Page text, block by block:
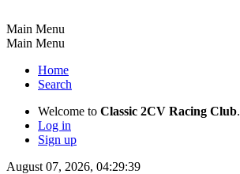
Main Menu
Main Menu
Home
Search
Welcome to Classic 2CV Racing Club.
Log in
Sign up
August 07, 2026, 04:29:39